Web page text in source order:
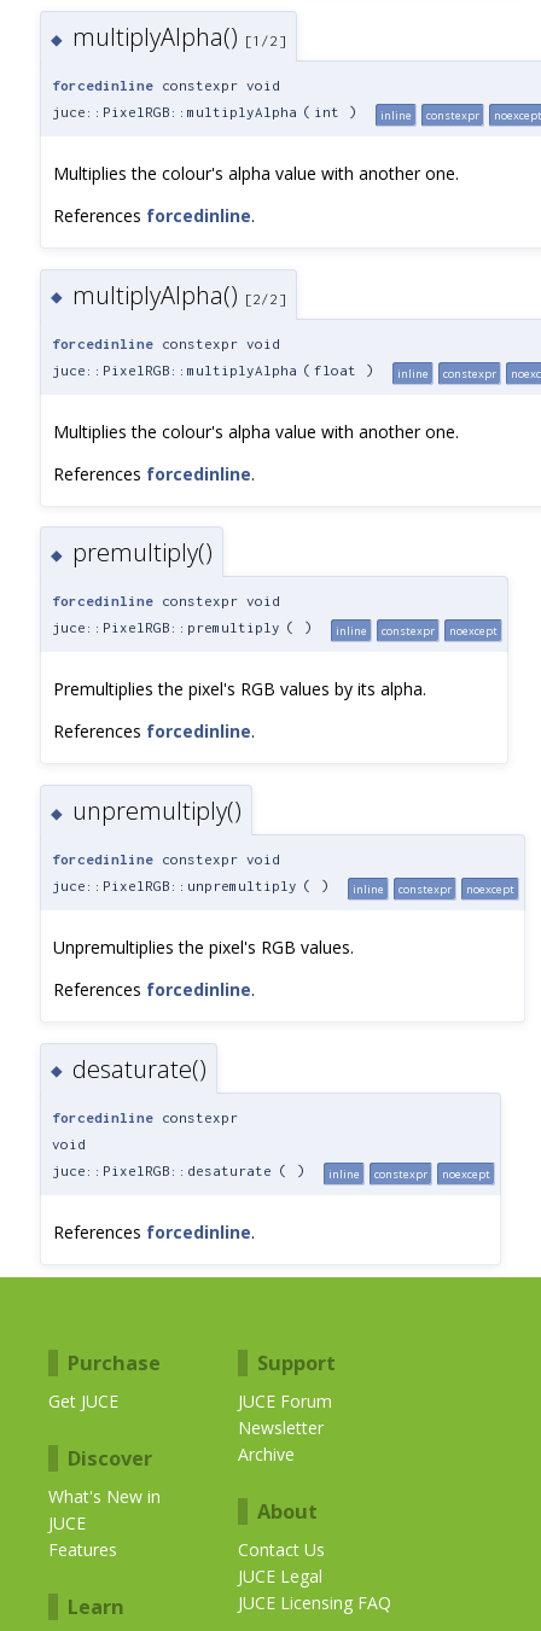
◆ multiplyAlpha() [1/2]
forcedinline constexpr void
juce::PixelRGB::multiplyAlpha ( int ) inline constexpr noexcept
Multiplies the colour's alpha value with another one.
References forcedinline.
◆ multiplyAlpha() [2/2]
forcedinline constexpr void
juce::PixelRGB::multiplyAlpha ( float ) inline constexpr
Multiplies the colour's alpha value with another one.
References forcedinline.
◆ premultiply()
forcedinline constexpr void
juce::PixelRGB::premultiply ( ) inline constexpr noexcept
Premultiplies the pixel's RGB values by its alpha.
References forcedinline.
◆ unpremultiply()
forcedinline constexpr void
juce::PixelRGB::unpremultiply ( ) inline constexpr noexcept
Unpremultiplies the pixel's RGB values.
References forcedinline.
◆ desaturate()
forcedinline constexpr
void
juce::PixelRGB::desaturate
( ) inline constexpr noexcept
References forcedinline.
Purchase
Get JUCE
Discover
What's New in
JUCE
Features
Learn
Support
JUCE Forum
Newsletter
Archive
About
Contact Us
JUCE Legal
JUCE Licensing FAQ